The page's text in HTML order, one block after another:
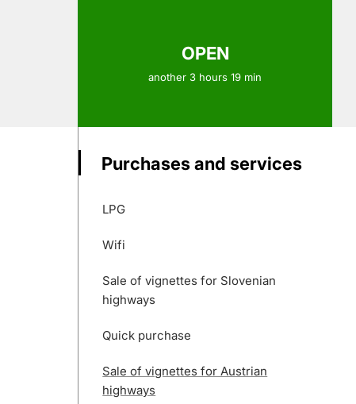
OPEN
another 3 hours 19 min
Purchases and services
LPG
Wifi
Sale of vignettes for Slovenian
highways
Quick purchase
Sale of vignettes for Austrian
highways